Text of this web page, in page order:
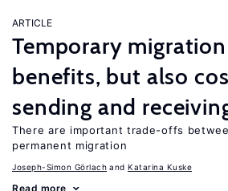
ARTICLE
Temporary
benefits, but also
sending and
There are important trade-offs
permanent migration
Joseph-Simon Görlach Katarina Kuske
Read more